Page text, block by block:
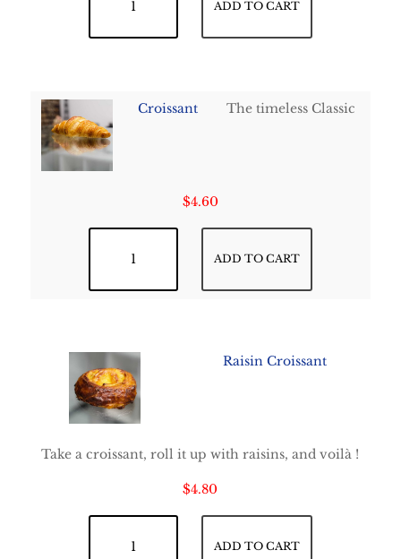
ADD TO CART
Croissant The timeless Classic
$4.60
ADD TO CART
Raisin Croissant
Take a croissant, roll it up with raisins, and voilà !
$4.80
ADD TO CART